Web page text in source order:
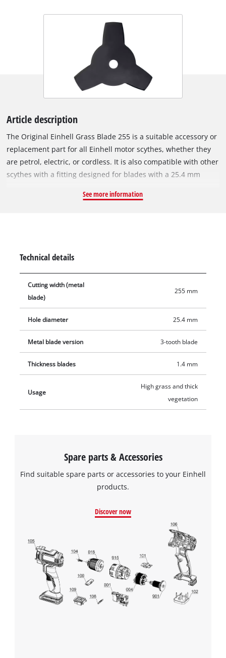
Article description
The Original Einhell Grass Blade 255 is a suitable accessory or
replacement part for all Einhell motor scythes, whether they
are petrol, electric, or cordless. It is also compatible with other
scythes with a fitting designed for blades with a 25.4 mm
teeth is ideal for cutting down tall grass or dense vegetation.
tasks.
See more information
Technical details
Cutting width (metal
blade)
255 mm
Hole diameter 25.4 mm
Metal blade version 3-tooth blade
Thickness blades 1.4 mm
Usage
High grass and thick
vegetation
Spare parts & Accessories
Find suitable spare parts or accessories to your Einhell
products.
Discover now